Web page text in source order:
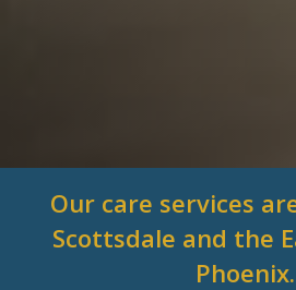
Our care services
Scottsdale and the
Phoenix.